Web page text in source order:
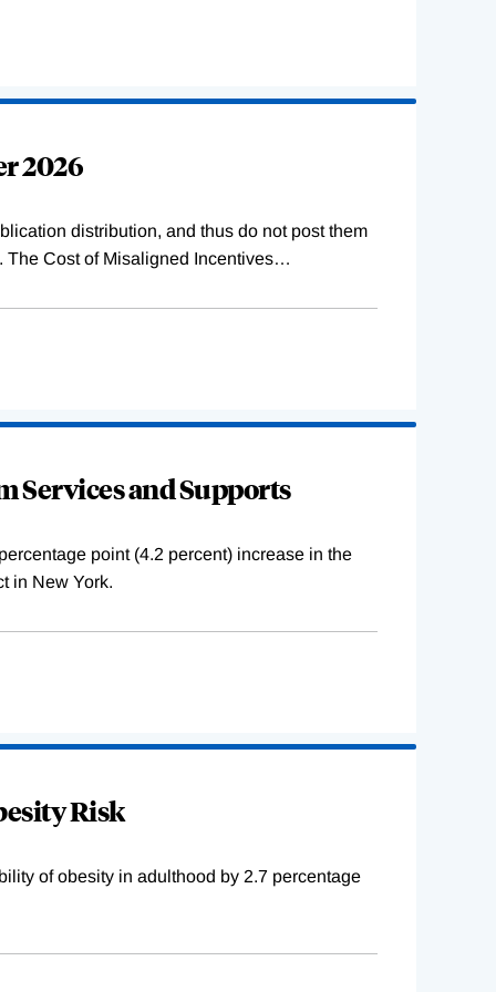
2026
distribution, and thus do not post them
Cost of Misaligned Incentives…
Services and Supports
point (4.2 percent) increase in the
in New York.
Risk
of obesity in adulthood by 2.7 percentage